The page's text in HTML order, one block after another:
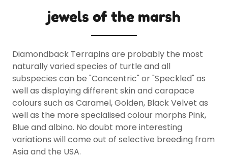
jewels of the marsh
Diamondback Terrapins are probably the most
naturally varied species of turtle and all
subspecies can be "Concentric" or "Speckled" as
well as displaying different skin and carapace
colours such as Caramel, Golden, Black Velvet as
well as the more specialised colour morphs Pink,
Blue and albino. No doubt more interesting
variations will come out of selective breeding from
Asia and the USA.